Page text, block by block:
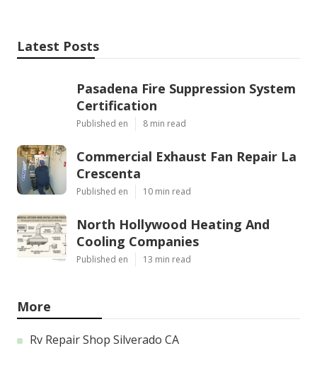
Latest Posts
Pasadena Fire Suppression System
Certification
Published en 8 min read
Commercial Exhaust Fan Repair La
Crescenta
Published en 10 min read
North Hollywood Heating And
Cooling Companies
Published en 13 min read
More
Rv Repair Shop Silverado CA